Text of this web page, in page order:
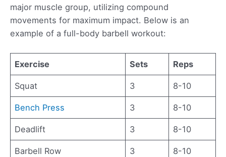
major muscle group, utilizing compound
movements for maximum impact. Below is an
example of a full-body barbell workout:
Exercise Sets Reps
Squat 3 8-10
Bench Press 3 8-10
Deadlift 3 8-10
Barbell Row 3 8-10